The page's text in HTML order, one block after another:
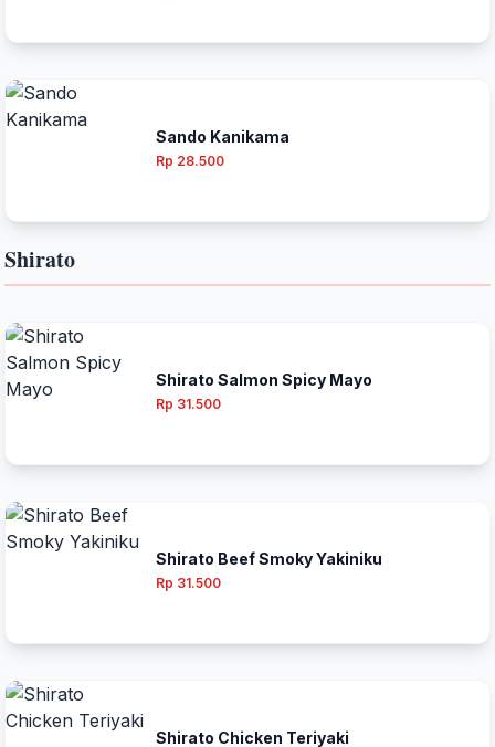
Sando Kanikama
Rp 28.500
Shirato
Shirato Salmon Spicy Mayo
Rp 31.500
Shirato Beef Smoky Yakiniku
Rp 31.500
Shirato Chicken Teriyaki